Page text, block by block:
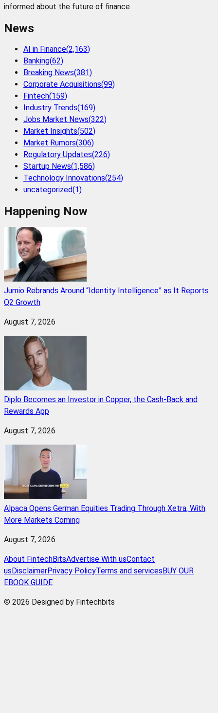
informed about the future of finance
News
AI in Finance(2,163)
Banking(62)
Breaking News(381)
Corporate Acquisitions(99)
Fintech(159)
Industry Trends(169)
Jobs Market News(322)
Market Insights(502)
Market Rumors(306)
Regulatory Updates(226)
Startup News(1,586)
Technology Innovations(254)
uncategorized(1)
Happening Now
Jumio Rebrands Around “Identity Intelligence” as It Reports
Q2 Growth
August 7, 2026
Diplo Becomes an Investor in Copper, the Cash-Back and
Rewards App
August 7, 2026
Alpaca Opens German Equities Trading Through Xetra, With
More Markets Coming
August 7, 2026
About FintechBitsAdvertise With usContact
us DisclaimerPrivacy PolicyTerms and services BUY OUR
EBOOK GUIDE
© 2026 Designed by Fintechbits